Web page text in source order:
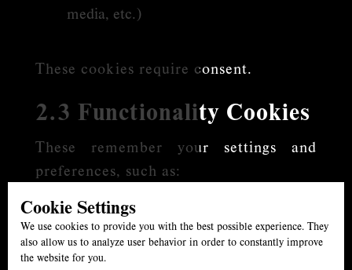
media, etc.)
These cookies require consent.
2.3 Functionality Cookies
These remember your settings and
preferences, such as:
Language choices
Location selections
Cookie Settings
We use cookies to provide you with the best possible experience. They
also allow us to analyze user behavior in order to constantly improve
the website for you.